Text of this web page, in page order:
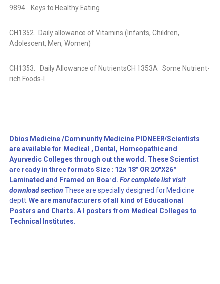
9894. Keys to Healthy Eating
CH1352.
Daily allowance of Vitamins (Infants, Children,
Adolescent, Men, Women)
CH1353. Daily Allowance of NutrientsCH 1353A
Some Nutrient-
rich Foods-I
Dbios Medicine /Community Medicine PIONEER/Scientists
are available for Medical , Dental, Homeopathic and
Ayurvedic Colleges through out the world. These Scientist
are ready in three formats Size : 12x 18” OR 20″X26″
Laminated and Framed on Board. For complete list visit
download section These are specially designed for Medicine
deptt. We are manufacturers of all kind of Educational
Posters and Charts. All posters from Medical Colleges to
Technical Institutes.